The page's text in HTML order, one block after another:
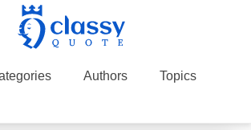
Authors
Topics